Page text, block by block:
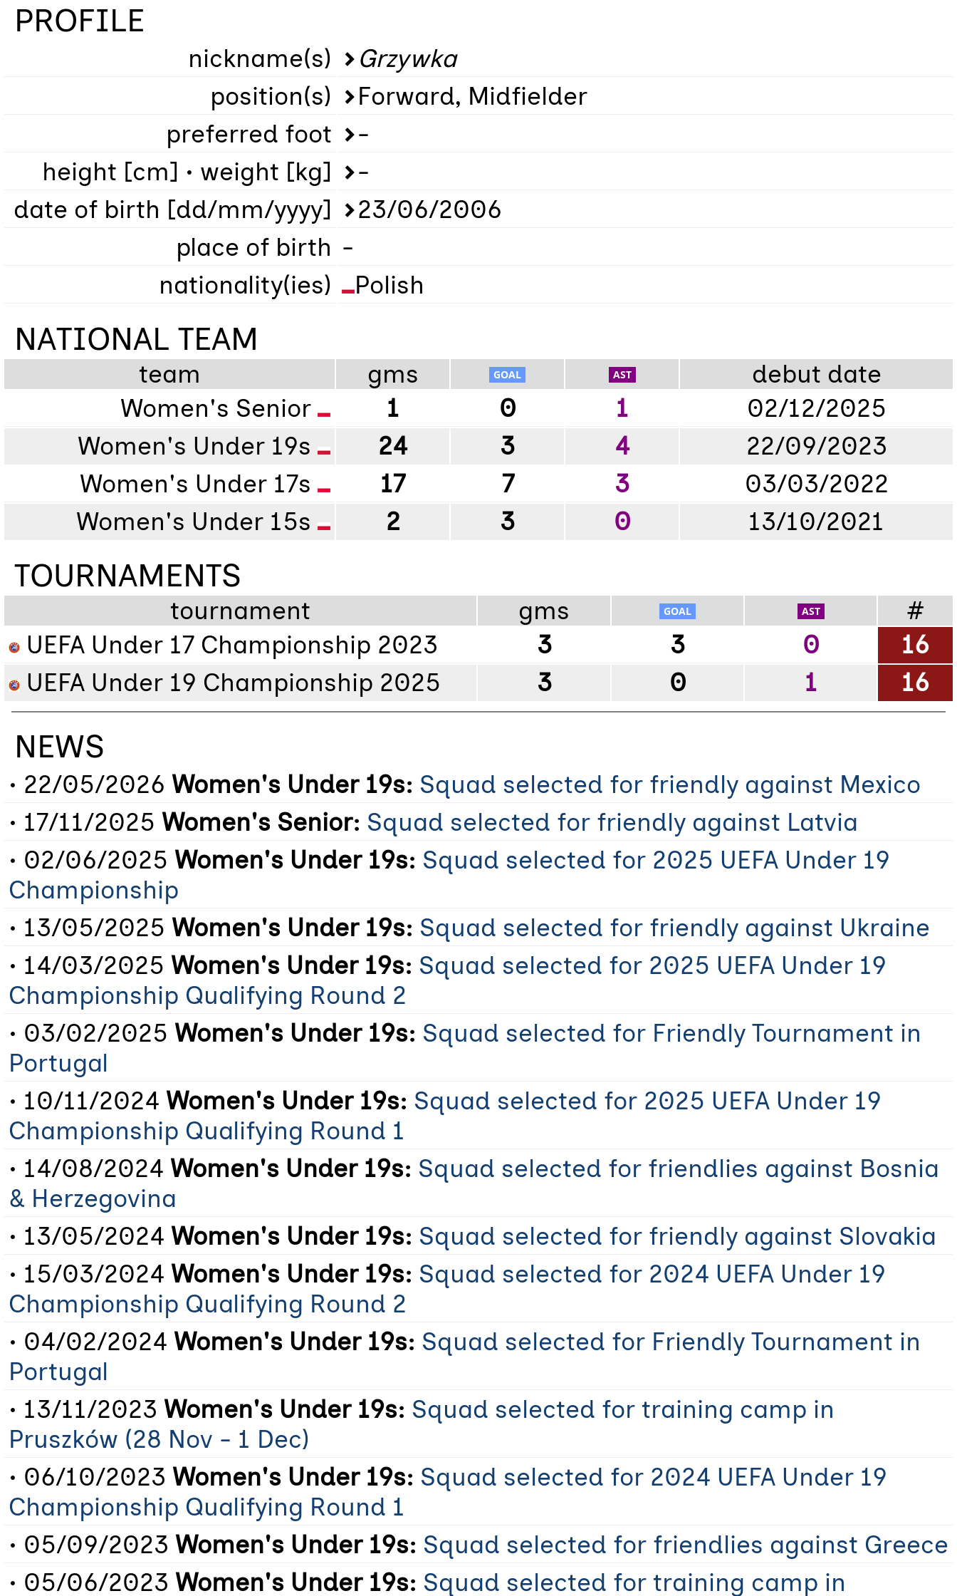
PROFILE
nickname(s)
Grzywka
position(s)
Forward, Midfielder
preferred foot
-
height [cm] • weight [kg]
-
date of birth [dd/mm/yyyy]
23/06/2006
place of birth -
nationality(ies)
Polish
NATIONAL TEAM
team gms
debut date
Women's Senior
1 0 1
02/12/2025
Women's Under 19s
24 3 4
22/09/2023
Women's Under 17s
17 7 3
03/03/2022
Women's Under 15s
2 3 0 13/10/2021
TOURNAMENTS
tournament gms
#
UEFA Under 17 Championship 2023
3 3 0
16
UEFA Under 19 Championship 2025
3 0 1 16
NEWS
• 22/05/2026 Women's Under 19s: Squad selected for friendly against Mexico
• 17/11/2025 Women's Senior: Squad selected for friendly against Latvia
• 02/06/2025 Women's Under 19s: Squad selected for 2025 UEFA Under 19
Championship
• 13/05/2025 Women's Under 19s: Squad selected for friendly against Ukraine
• 14/03/2025 Women's Under 19s: Squad selected for 2025 UEFA Under 19
Championship Qualifying Round 2
• 03/02/2025 Women's Under 19s: Squad selected for Friendly Tournament in
Portugal
• 10/11/2024 Women's Under 19s: Squad selected for 2025 UEFA Under 19
Championship Qualifying Round 1
• 14/08/2024 Women's Under 19s: Squad selected for friendlies against Bosnia
& Herzegovina
• 13/05/2024 Women's Under 19s: Squad selected for friendly against Slovakia
• 15/03/2024 Women's Under 19s: Squad selected for 2024 UEFA Under 19
Championship Qualifying Round 2
• 04/02/2024 Women's Under 19s: Squad selected for Friendly Tournament in
Portugal
• 13/11/2023 Women's Under 19s: Squad selected for training camp in
Pruszków (28 Nov - 1 Dec)
• 06/10/2023 Women's Under 19s: Squad selected for 2024 UEFA Under 19
Championship Qualifying Round 1
• 05/09/2023 Women's Under 19s: Squad selected for friendlies against Greece
• 05/06/2023 Women's Under 19s: Squad selected for training camp in